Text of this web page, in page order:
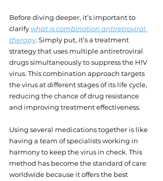
Before diving deeper, it’s important to
clarify what is combination antiretroviral
therapy. Simply put, it’s a treatment
strategy that uses multiple antiretroviral
drugs simultaneously to suppress the HIV
virus. This combination approach targets
the virus at different stages of its life cycle,
reducing the chance of drug resistance
and improving treatment effectiveness.
Using several medications together is like
having a team of specialists working in
harmony to keep the virus in check. This
method has become the standard of care
worldwide because it offers the best